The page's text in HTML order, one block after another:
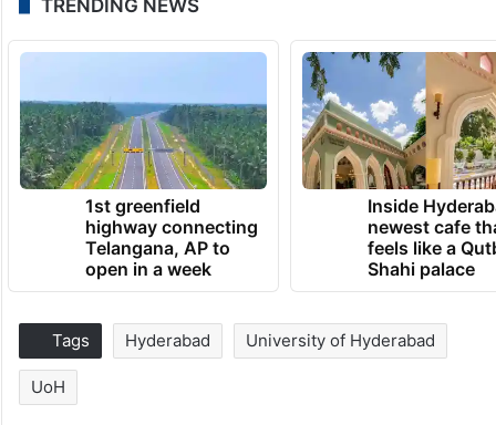
TRENDING NEWS
1st greenfield
highway connecting
Telangana, AP to
open in a week
Inside
newest cafe
feels like a
Shahi palace
Tags Hyderabad University of Hyderabad
UoH